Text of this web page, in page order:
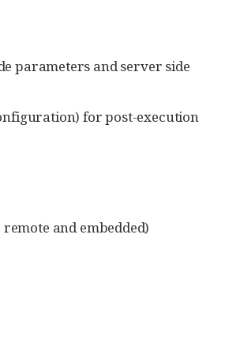
parameters and server side
for post-execution
and embedded)